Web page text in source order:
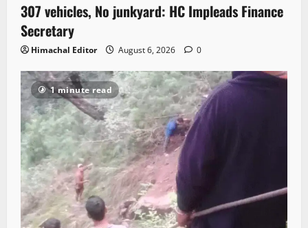
307 vehicles, No junkyard: HC Impleads Finance
Secretary
Himachal Editor August 6, 2026 0
1 minute read